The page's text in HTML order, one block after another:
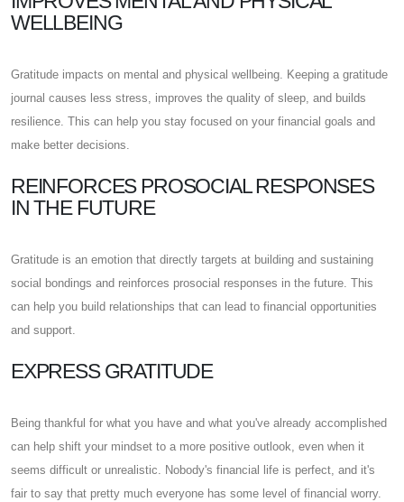
WELLBEING
Gratitude impacts on mental and physical wellbeing. Keeping a gratitude
journal causes less stress, improves the quality of sleep, and builds
resilience. This can help you stay focused on your financial goals and
make better decisions.
REINFORCES PROSOCIAL RESPONSES
IN THE FUTURE
Gratitude is an emotion that directly targets at building and sustaining
social bondings and reinforces prosocial responses in the future. This
can help you build relationships that can lead to financial opportunities
and support.
EXPRESS GRATITUDE
Being thankful for what you have and what you've already accomplished
can help shift your mindset to a more positive outlook, even when it
seems difficult or unrealistic. Nobody's financial life is perfect, and it's
fair to say that pretty much everyone has some level of financial worry.